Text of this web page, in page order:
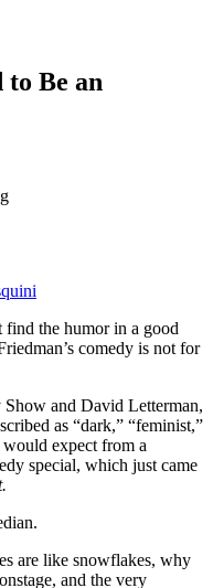
Be an
find the humor in a good
comedy is not for
and David Letterman,
as “dark,” “feminist,”
expect from a
special, which just came
are like snowflakes, why
and the very